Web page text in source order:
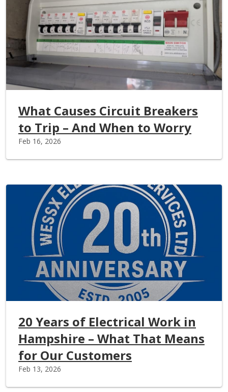
What Causes Circuit Breakers
to Trip – And When to Worry
Feb 16, 2026
20 Years of Electrical Work in
Hampshire – What That Means
for Our Customers
Feb 13, 2026